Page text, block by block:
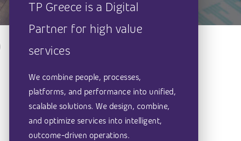
TP Greece is a Digital
Partner for high value
services
We combine people, processes,
platforms, and performance into unified,
scalable solutions. We design, combine,
and optimize services into intelligent,
outcome-driven operations.